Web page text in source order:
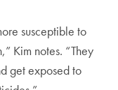
susceptible to
Kim notes. “They
get exposed to